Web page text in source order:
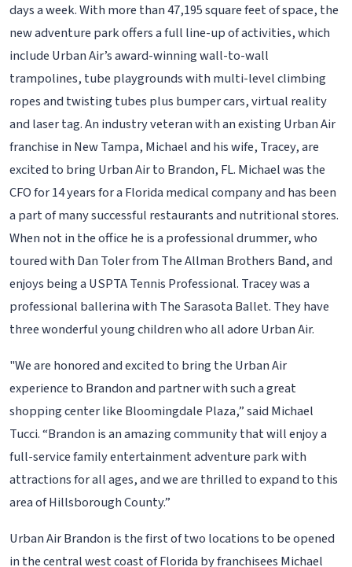
days a week. With more than 47,195 square feet of space, the
new adventure park offers a full line-up of activities, which
include Urban Air’s award-winning wall-to-wall
trampolines, tube playgrounds with multi-level climbing
ropes and twisting tubes plus bumper cars, virtual reality
and laser tag. An industry veteran with an existing Urban Air
franchise in New Tampa, Michael and his wife, Tracey, are
excited to bring Urban Air to Brandon, FL. Michael was the
CFO for 14 years for a Florida medical company and has been
a part of many successful restaurants and nutritional stores.
When not in the office he is a professional drummer, who
toured with Dan Toler from The Allman Brothers Band, and
enjoys being a USPTA Tennis Professional. Tracey was a
professional ballerina with The Sarasota Ballet. They have
three wonderful young children who all adore Urban Air.
"We are honored and excited to bring the Urban Air
experience to Brandon and partner with such a great
shopping center like Bloomingdale Plaza,” said Michael
Tucci. “Brandon is an amazing community that will enjoy a
full-service family entertainment adventure park with
attractions for all ages, and we are thrilled to expand to this
area of Hillsborough County.”
Urban Air Brandon is the first of two locations to be opened
in the central west coast of Florida by franchisees Michael